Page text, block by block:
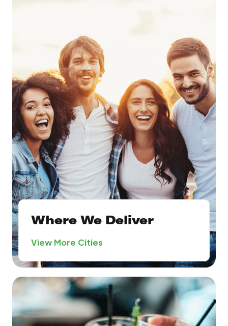
Where We Deliver
View More Cities